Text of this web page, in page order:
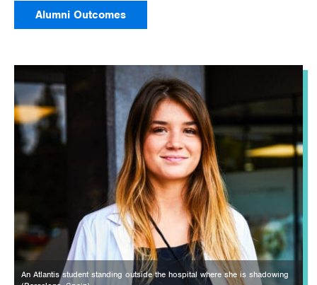
Alumni Outcomes
An Atlantis student standing outside the hospital where she is shadowing